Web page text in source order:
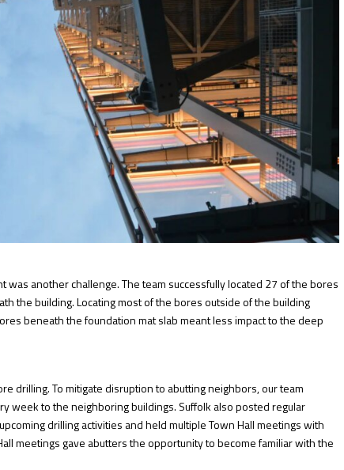
another challenge. The team successfully located 27 of the bores
the building. Locating most of the bores outside of the building
beneath the foundation mat slab meant less impact to the deep
drilling. To mitigate disruption to abutting neighbors, our team
week to the neighboring buildings. Suffolk also posted regular
drilling activities and held multiple Town Hall meetings with
meetings gave abutters the opportunity to become familiar with the